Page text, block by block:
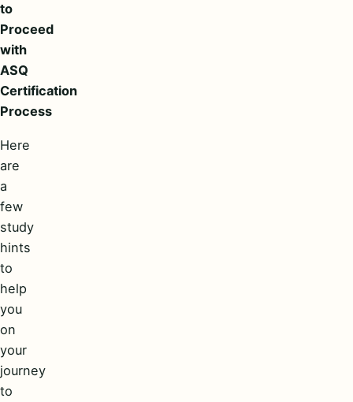
to
Proceed
with
ASQ
Certification
Process
Here
are
a
few
study
hints
to
help
you
on
your
journey
to